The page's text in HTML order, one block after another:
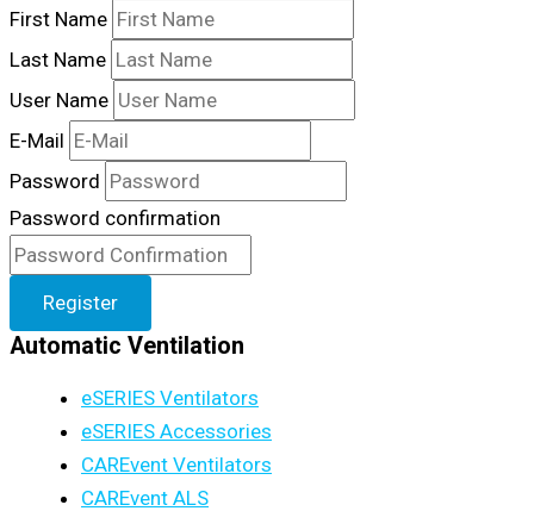
First Name
Last Name
User Name
E-Mail
Password
Password confirmation
Register
Automatic Ventilation
eSERIES Ventilators
eSERIES Accessories
CAREvent Ventilators
CAREvent ALS